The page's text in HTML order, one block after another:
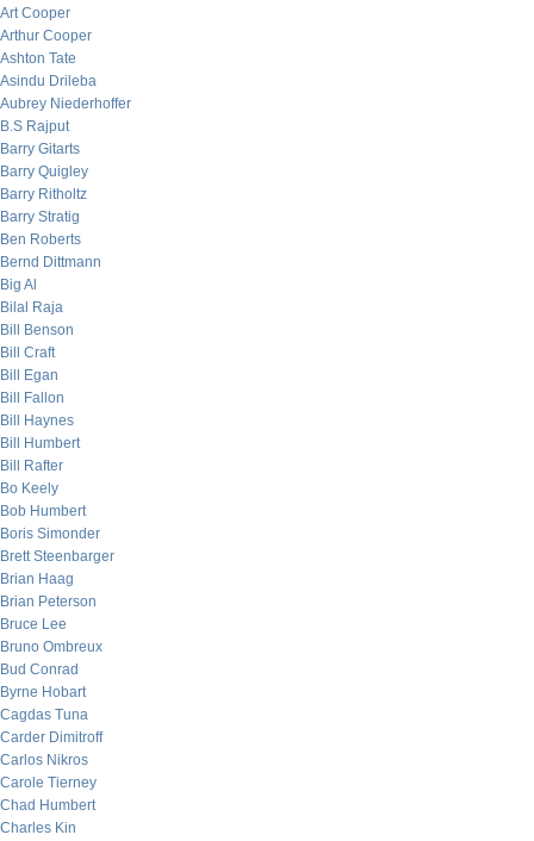
Art Cooper
Arthur Cooper
Ashton Tate
Asindu Drileba
Aubrey Niederhoffer
B.S Rajput
Barry Gitarts
Barry Quigley
Barry Ritholtz
Barry Stratig
Ben Roberts
Bernd Dittmann
Big Al
Bilal Raja
Bill Benson
Bill Craft
Bill Egan
Bill Fallon
Bill Haynes
Bill Humbert
Bill Rafter
Bo Keely
Bob Humbert
Boris Simonder
Brett Steenbarger
Brian Haag
Brian Peterson
Bruce Lee
Bruno Ombreux
Bud Conrad
Byrne Hobart
Cagdas Tuna
Carder Dimitroff
Carlos Nikros
Carole Tierney
Chad Humbert
Charles Kin